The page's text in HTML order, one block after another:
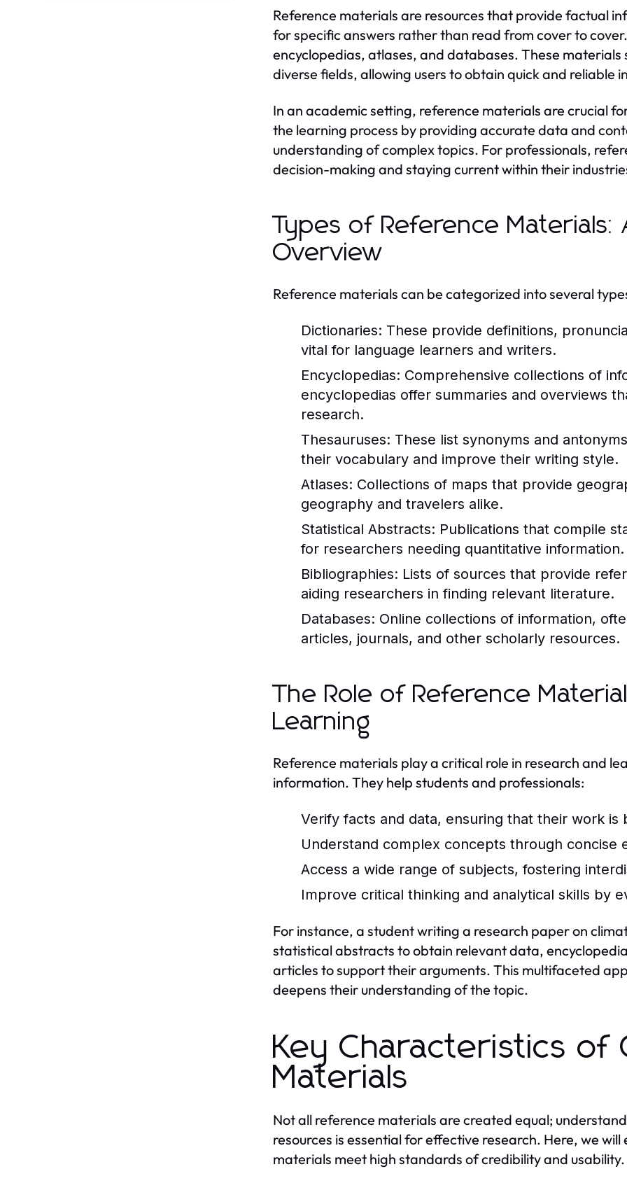
Reference materials are resources that provide factual
for specific answers rather than read from cover to
encyclopedias, atlases, and databases. These
diverse fields, allowing users to obtain quick and reliable
In an academic setting, reference materials are crucial
the learning process by providing accurate data and
understanding of complex topics. For professionals,
decision-making and staying current within their
Types of Reference Materials:
Overview
Reference materials can be categorized into several
Dictionaries: These provide definitions,
vital for language learners and writers.
Encyclopedias: Comprehensive collections of
encyclopedias offer summaries and overviews
research.
Thesauruses: These list synonyms and
their vocabulary and improve their writing style.
Atlases: Collections of maps that provide
geography and travelers alike.
Statistical Abstracts: Publications that compile
for researchers needing quantitative information.
Bibliographies: Lists of sources that provide
aiding researchers in finding relevant literature.
Databases: Online collections of information,
articles, journals, and other scholarly resources.
The Role of Reference
Learning
Reference materials play a critical role in research and
information. They help students and professionals:
Verify facts and data, ensuring that their work is
Understand complex concepts through concise
Access a wide range of subjects, fostering
Improve critical thinking and analytical skills by
For instance, a student writing a research paper on
statistical abstracts to obtain relevant data,
articles to support their arguments. This multifaceted
deepens their understanding of the topic.
Key Characteristics of
Materials
Not all reference materials are created equal;
resources is essential for effective research. Here, we
materials meet high standards of credibility and usability.